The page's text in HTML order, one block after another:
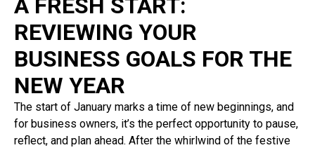
A FRESH START:
REVIEWING YOUR
BUSINESS GOALS FOR THE
NEW YEAR
The start of January marks a time of new beginnings, and
for business owners, it’s the perfect opportunity to pause,
reflect, and plan ahead. After the whirlwind of the festive